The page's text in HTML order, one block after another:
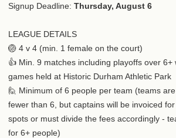
Signup Deadline: Thursday, August 6
LEAGUE DETAILS
🏐 4 v 4 (min. 1 female on the court)
👍 Min. 9 matches including playoffs over 6+
games held at Historic Durham Athletic Park
🙋 Minimum of 6 people per team (teams
fewer than 6, but captains will be invoiced
spots or must divide the fees accordingly -
for 6+ people)